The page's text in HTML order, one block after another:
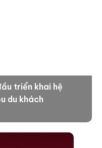
triển khai hệ
du khách